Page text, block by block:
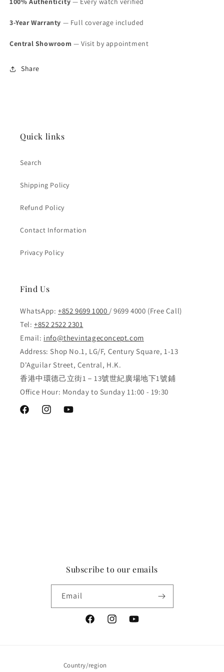
3-Year Warranty — Full coverage included
Central Showroom — Visit by appointment
Share
Quick links
Search
Shipping Policy
Refund Policy
Contact Information
Privacy Policy
Find Us
WhatsApp: +852 9699 1000 / 9699 4000 (Free Call)
Tel: +852 2522 2301
Email: info@thevintageconcept.com
Address: Shop No.1, LG/F, Century Square, 1-13
D'Aguilar Street, Central, H.K.
香港中環德己立街1－13號世紀廣場地下1號鋪
Office Hour: Monday to Sunday 11:00 - 19:30
FacebookInstagramYouTube
Subscribe to our emails
Email
FacebookInstagramYouTube
Country/region